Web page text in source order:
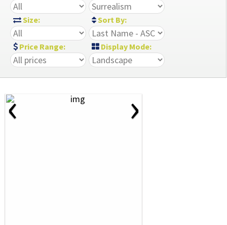
Size: Sort By:
Price Range: Display Mode:
‹ ›